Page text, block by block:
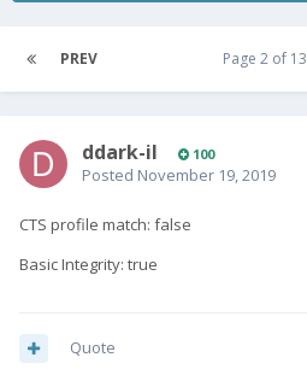
PREV Page 2 of 13
ddark-il 100
Posted November 19, 2019
CTS profile match: false
Basic Integrity: true
Quote